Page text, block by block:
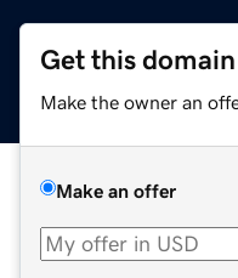
Get this domain
Make the owner an
Make an offer